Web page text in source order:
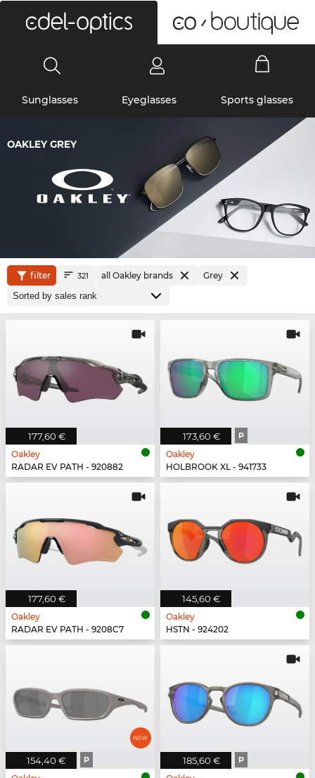
Sunglasses Eyeglasses Sports glasses
OAKLEY GREY
filter 321 all Oakley brands Grey
177,60 €
Oakley
RADAR EV PATH - 920882
173,60 € P
Oakley
HOLBROOK XL - 941733
177,60 €
Oakley
RADAR EV PATH - 9208C7
145,60 €
Oakley
HSTN - 924202
154,40 € P 185,60 € P